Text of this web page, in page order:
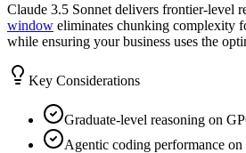
Claude 3.5 Sonnet delivers frontier-level
window eliminates chunking complexity
while ensuring your business uses the
Key Considerations
Graduate-level reasoning on
Agentic coding performance on